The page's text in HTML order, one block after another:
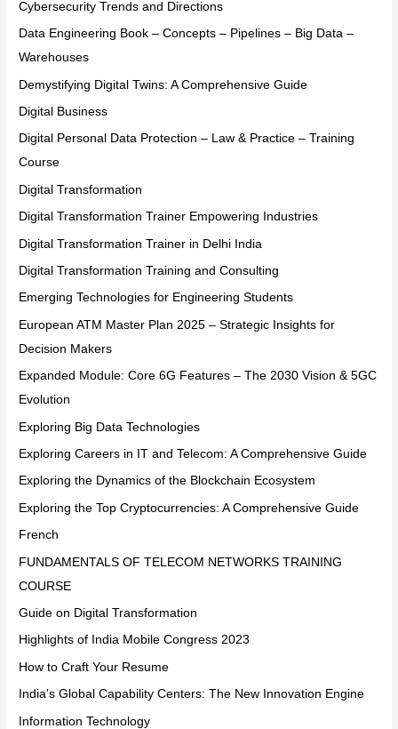
Cybersecurity Trends and Directions
Data Engineering Book – Concepts – Pipelines – Big Data –
Warehouses
Demystifying Digital Twins: A Comprehensive Guide
Digital Business
Digital Personal Data Protection – Law & Practice – Training
Course
Digital Transformation
Digital Transformation Trainer Empowering Industries
Digital Transformation Trainer in Delhi India
Digital Transformation Training and Consulting
Emerging Technologies for Engineering Students
European ATM Master Plan 2025 – Strategic Insights for
Decision Makers
Expanded Module: Core 6G Features – The 2030 Vision & 5GC
Evolution
Exploring Big Data Technologies
Exploring Careers in IT and Telecom: A Comprehensive Guide
Exploring the Dynamics of the Blockchain Ecosystem
Exploring the Top Cryptocurrencies: A Comprehensive Guide
French
FUNDAMENTALS OF TELECOM NETWORKS TRAINING
COURSE
Guide on Digital Transformation
Highlights of India Mobile Congress 2023
How to Craft Your Resume
India’s Global Capability Centers: The New Innovation Engine
Information Technology